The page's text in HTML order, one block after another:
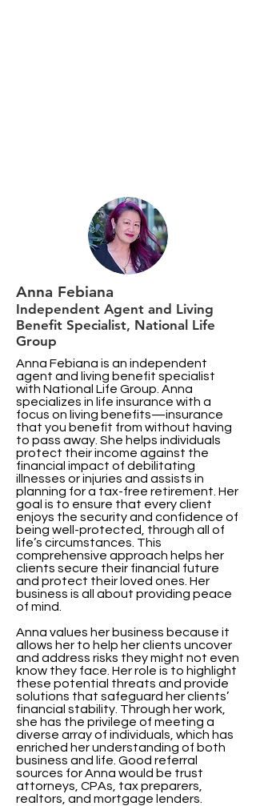
Anna Febiana
Independent Agent and Living
Benefit Specialist, National Life
Group
Anna Febiana is an independent
agent and living benefit specialist
with National Life Group. Anna
specializes in life insurance with a
focus on living benefits—insurance
that you benefit from without having
to pass away. She helps individuals
protect their income against the
financial impact of debilitating
illnesses or injuries and assists in
planning for a tax-free retirement. Her
goal is to ensure that every client
enjoys the security and confidence of
being well-protected, through all of
life’s circumstances. This
comprehensive approach helps her
clients secure their financial future
and protect their loved ones. Her
business is all about providing peace
of mind.
Anna values her business because it
allows her to help her clients uncover
and address risks they might not even
know they face. Her role is to highlight
these potential threats and provide
solutions that safeguard her clients’
financial stability. Through her work,
she has the privilege of meeting a
diverse array of individuals, which has
enriched her understanding of both
business and life. Good referral
sources for Anna would be trust
attorneys, CPAs, tax preparers,
realtors, and mortgage lenders.